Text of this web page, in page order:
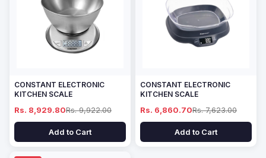
CONSTANT ELECTRONIC
KITCHEN SCALE
Rs. 8,929.80Rs. 9,922.00
Add to Cart
CONSTANT ELECTRONIC
KITCHEN SCALE
Rs. 6,860.70Rs. 7,623.00
Add to Cart